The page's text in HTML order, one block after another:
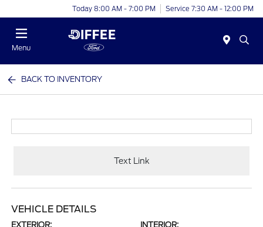
Today 8:00 AM - 7:00 PM Service 7:30 AM - 12:00 PM
Menu
BACK TO INVENTORY
Text Link
VEHICLE DETAILS
EXTERIOR: INTERIOR: